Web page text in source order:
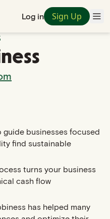
Log in Sign Up
guide businesses focused
find sustainable
turns your business
cash flow
has helped many